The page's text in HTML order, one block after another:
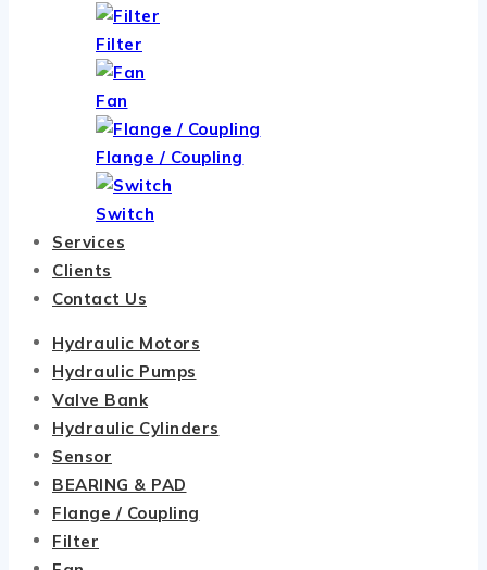
Filter
Fan
Flange / Coupling
Switch
Services
Clients
Contact Us
Hydraulic Motors
Hydraulic Pumps
Valve Bank
Hydraulic Cylinders
Sensor
BEARING & PAD
Flange / Coupling
Filter